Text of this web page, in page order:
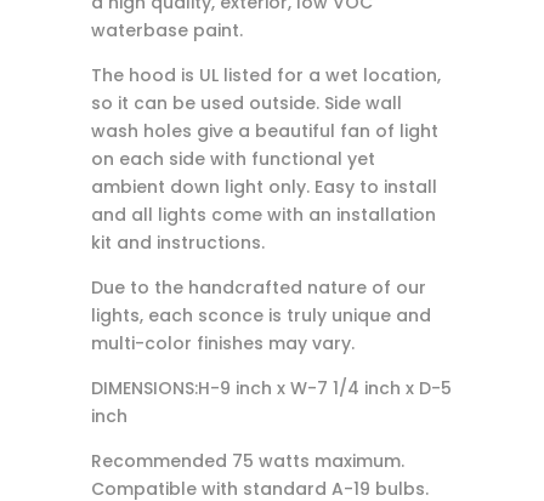
waterbase paint.
The hood is UL listed for a wet location,
so it can be used outside. Side wall
wash holes give a beautiful fan of light
on each side with functional yet
ambient down light only. Easy to install
and all lights come with an installation
kit and instructions.
Due to the handcrafted nature of our
lights, each sconce is truly unique and
multi-color finishes may vary.
DIMENSIONS:H-9 inch x W-7 1/4 inch x D-5
inch
Recommended 75 watts maximum.
Compatible with standard A-19 bulbs.